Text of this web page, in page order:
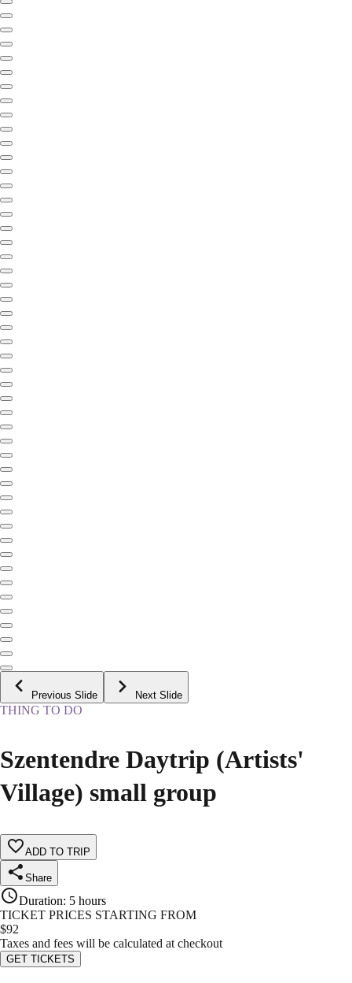
Previous Slide Next Slide
THING TO DO
Szentendre Daytrip (Artists'
Village) small group
ADD TO TRIP
Share
Duration: 5 hours
TICKET PRICES STARTING FROM
$92
Taxes and fees will be calculated at checkout
GET TICKETS